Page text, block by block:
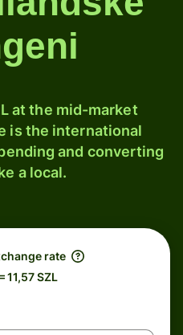
at the mid-market
is the international
and converting
a local.
rate
11,57 SZL